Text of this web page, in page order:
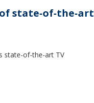
of state-of-the-art
state-of-the-art TV